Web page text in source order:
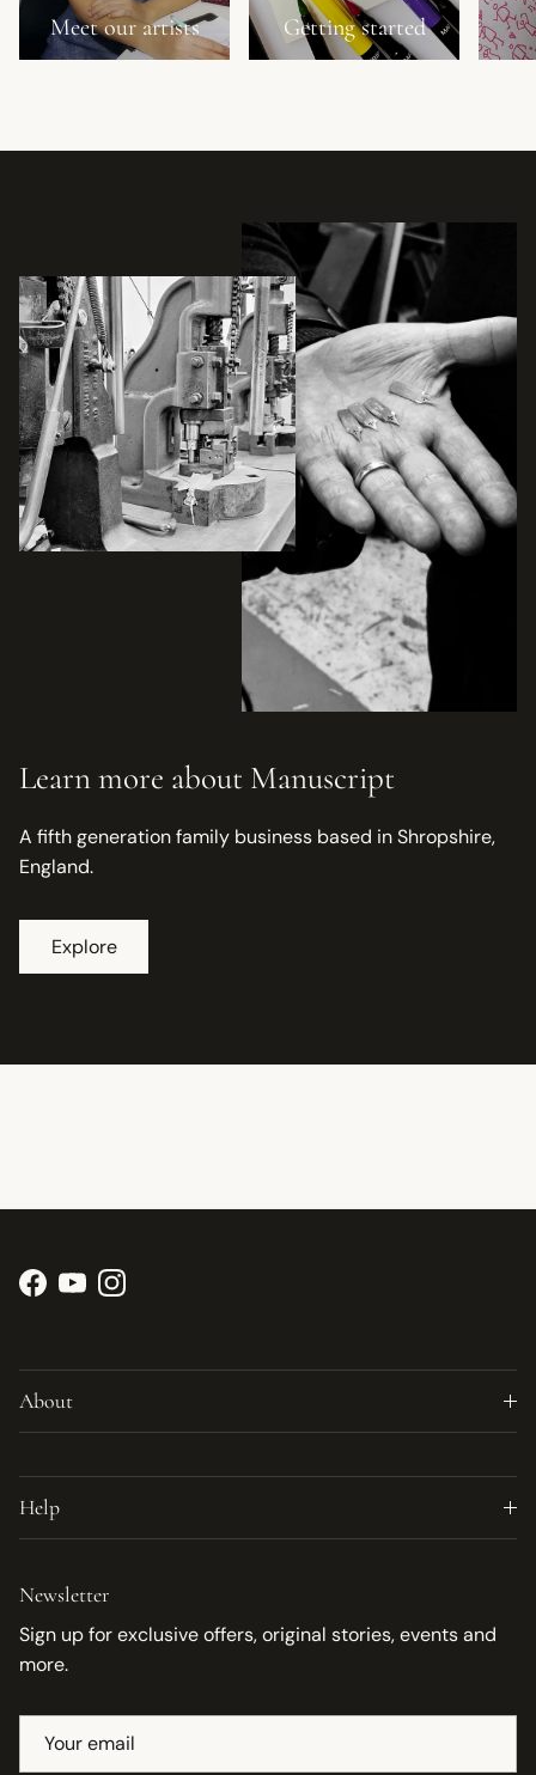
Meet our artists Getting started
Learn more about Manuscript
A fifth generation family business based in Shropshire,
England.
Explore
Facebook
YouTubeInstagram
About
Help
Newsletter
Sign up for exclusive offers, original stories, events and
more.